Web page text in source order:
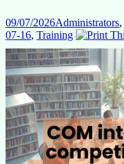
reasoning
test
09/07/2026Administrators,
07-16, Training